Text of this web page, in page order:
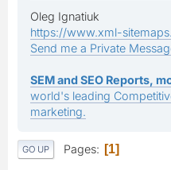
Oleg Ignatiuk
https://www.xml-
Send me a Private
SEM and SEO Reports,
world's leading
marketing.
GO UP Pages 1